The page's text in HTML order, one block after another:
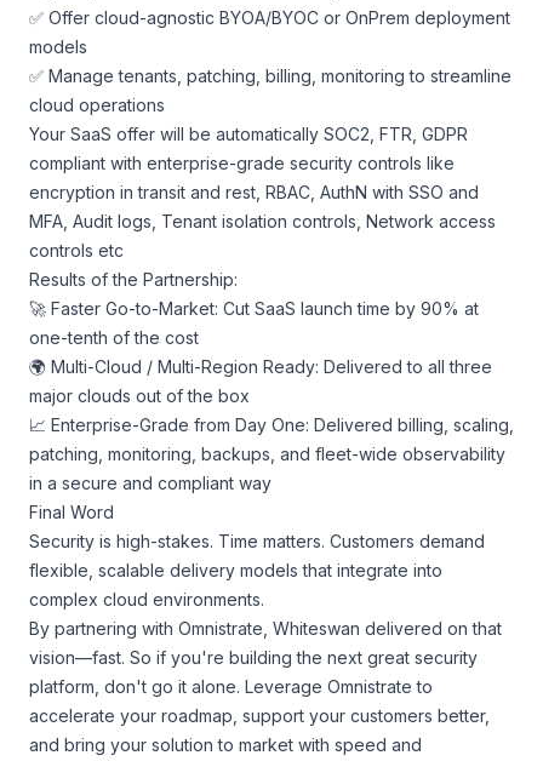
✅ Offer cloud-agnostic BYOA/BYOC or OnPrem deployment
models
✅ Manage tenants, patching, billing, monitoring to streamline
cloud operations
Your SaaS offer will be automatically SOC2, FTR, GDPR
compliant with enterprise-grade security controls like
encryption in transit and rest, RBAC, AuthN with SSO and
MFA, Audit logs, Tenant isolation controls, Network access
controls etc
Results of the Partnership:
🚀 Faster Go-to-Market: Cut SaaS launch time by 90% at
one-tenth of the cost
🌍 Multi-Cloud / Multi-Region Ready: Delivered to all three
major clouds out of the box
📈 Enterprise-Grade from Day One: Delivered billing, scaling,
patching, monitoring, backups, and fleet-wide observability
in a secure and compliant way
Final Word
Security is high-stakes. Time matters. Customers demand
flexible, scalable delivery models that integrate into
complex cloud environments.
By partnering with Omnistrate, Whiteswan delivered on that
vision—fast. So if you're building the next great security
platform, don't go it alone. Leverage Omnistrate to
accelerate your roadmap, support your customers better,
and bring your solution to market with speed and